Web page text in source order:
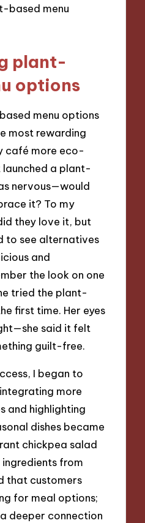
plant-
options
menu options
most rewarding
café more eco-
launched a plant-
nervous—would
it? To my
they love it, but
to see alternatives
and
the look on one
tried the plant-
first time. Her eyes
said it felt
guilt-free.
I began to
more
and highlighting
dishes became
chickpea salad
from
that customers
for meal options;
deeper connection